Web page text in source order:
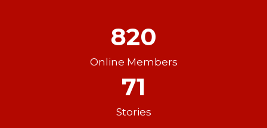
820
Online Members
71
Stories